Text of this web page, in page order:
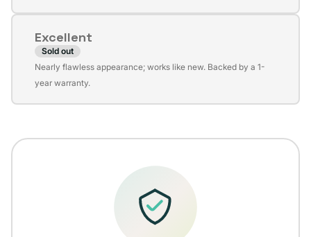
unavailable
Excellent
Sold out
Variant
sold
Nearly flawless appearance; works like new. Backed by a 1-
year warranty.